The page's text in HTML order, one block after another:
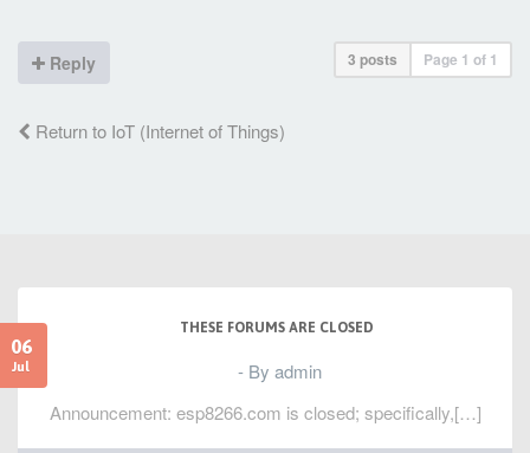
Reply 3 posts Page 1 of 1
Return to IoT (Internet of Things)
06
Jul
THESE FORUMS ARE CLOSED
- By admin
Announcement: esp8266.com is closed; specifically,[…]